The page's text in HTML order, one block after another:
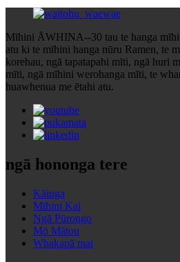
Mīhini ĀWHINA--30 tau te hanga
atu ki te mīhini hanga nūru Ramen, te
korehau, ngā tapatapahi mīti, ngā huri
mīti, ngā mīhini werohanga mīti, te
huawhenua me ētahi atu.
ngā hononga tere
Kāinga
Mīhini Kai
Ngā Pūrongo
Mō Mātou
Whakapā mai